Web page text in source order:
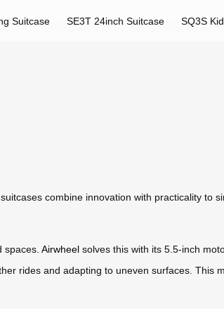
Suitcase SE3T 24inch Suitcase SQ3S
combine innovation with practicality to
spaces. Airwheel solves this with its 5.5-inch
rides and adapting to uneven surfaces. This